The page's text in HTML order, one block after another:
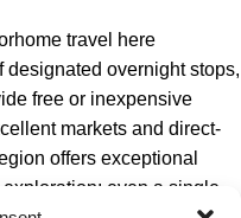
travel here
overnight stops,
free or inexpensive
markets and direct-
offers exceptional
even a single